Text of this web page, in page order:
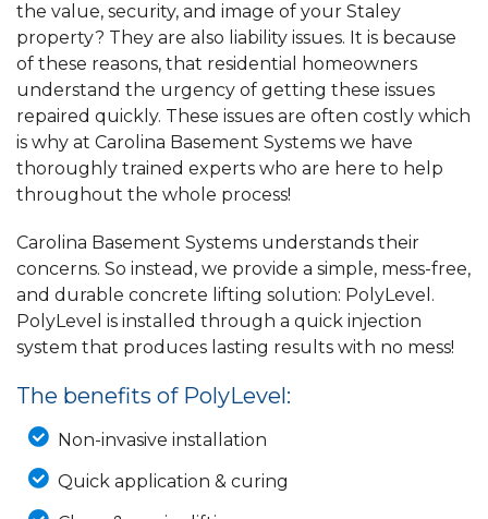
the value, security, and image of your Staley
property? They are also liability issues. It is because
of these reasons, that residential homeowners
understand the urgency of getting these issues
repaired quickly. These issues are often costly which
is why at Carolina Basement Systems we have
thoroughly trained experts who are here to help
throughout the whole process!
Carolina Basement Systems understands their
concerns. So instead, we provide a simple, mess-free,
and durable concrete lifting solution: PolyLevel.
PolyLevel is installed through a quick injection
system that produces lasting results with no mess!
The benefits of PolyLevel:
Non-invasive installation
Quick application & curing